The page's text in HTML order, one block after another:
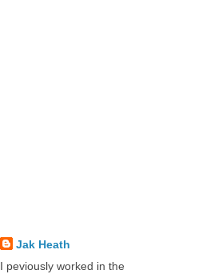
Jak Heath
I peviously worked in the